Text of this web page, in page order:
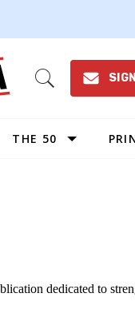
Open
THE 50
dedicated to